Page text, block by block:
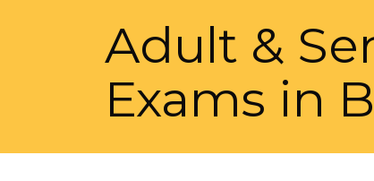
Adult &
Exams in